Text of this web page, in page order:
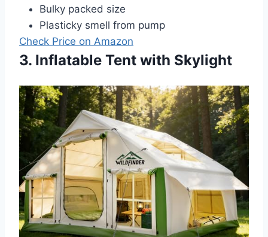
Bulky packed size
Plasticky smell from pump
Check Price on Amazon
3. Inflatable Tent with Skylight